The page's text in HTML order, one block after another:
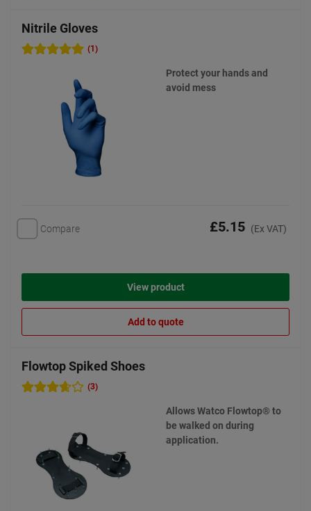
Nitrile Gloves
(1)
Protect your hands and
avoid mess
Compare £5.15 (Ex VAT)
View product
Add to quote
Flowtop Spiked Shoes
(3)
Allows Watco Flowtop® to
be walked on during
application.